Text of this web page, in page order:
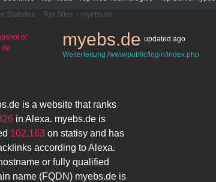
Statistics Top Sites myebs.de
myebs.de updated ago
Weiterleitung /www/public/login/index.php
is a website that ranks
in Alexa. myebs.de is
102,163 on statisy and has
according to Alexa.
or fully qualified
name (FQDN) myebs.de is